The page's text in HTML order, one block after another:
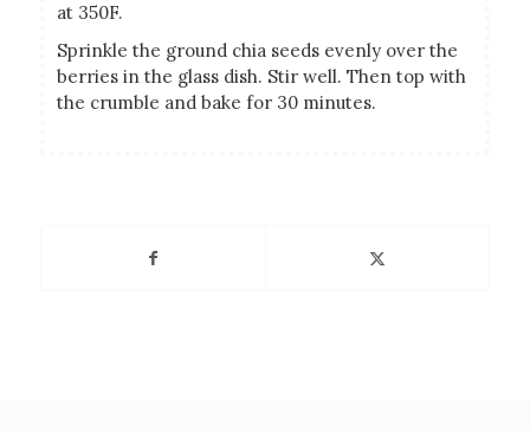
at 350F.
Sprinkle the ground chia seeds evenly over the
berries in the glass dish. Stir well. Then top with
the crumble and bake for 30 minutes.